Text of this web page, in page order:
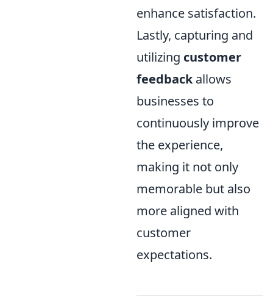
enhance satisfaction.
Lastly, capturing and
utilizing customer
feedbackallows
businesses to
continuously improve
the experience,
making it not only
memorable but also
more aligned with
customer
expectations.